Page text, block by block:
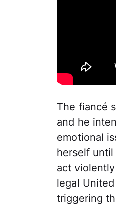
The fiancé
and he
emotional
herself
act
legal
triggering